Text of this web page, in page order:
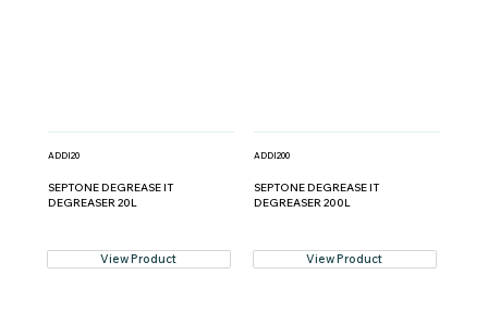
ADDI20
SEPTONE DEGREASE IT
DEGREASER 20L
View Product
ADDI200
SEPTONE DEGREASE IT
DEGREASER 200L
View Product